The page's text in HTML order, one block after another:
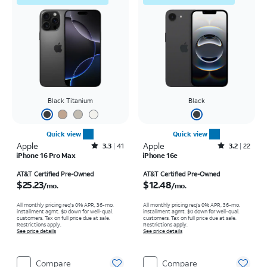
Black Titanium
Quick view
Apple Rated3.3out of 5 stars with41reviews
3.3 41
iPhone 16 Pro Max
AT&T Certified Pre-Owned
$25.23/mo.
All monthly pricing req's 0% APR, 36-mo.
installment agmt. $0 down for well-qual.
customers. Tax on full price due at sale.
Restrictions apply.
See price details
Compare
Black
Quick view
Apple Rated3.2out of 5 stars with22reviews
3.2 22
iPhone 16e
AT&T Certified Pre-Owned
$12.48/mo.
All monthly pricing req's 0% APR, 36-mo.
installment agmt. $0 down for well-qual.
customers. Tax on full price due at sale.
Restrictions apply.
See price details
Compare